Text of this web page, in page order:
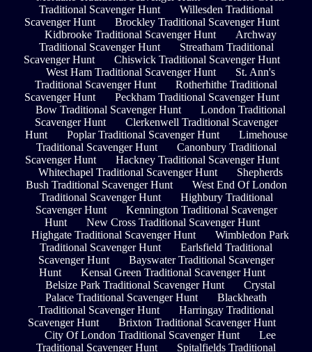
Traditional Scavenger Hunt
Willesden Traditional
Scavenger Hunt
Brockley Traditional Scavenger Hunt
Kidbrooke Traditional Scavenger Hunt
Archway
Traditional Scavenger Hunt
Streatham Traditional
Scavenger Hunt
Chiswick Traditional Scavenger Hunt
West Ham Traditional Scavenger Hunt
St. Ann's
Traditional Scavenger Hunt
Rotherhithe Traditional
Scavenger Hunt
Peckham Traditional Scavenger Hunt
Bow Traditional Scavenger Hunt
London Traditional
Scavenger Hunt
Clerkenwell Traditional Scavenger
Hunt
Poplar Traditional Scavenger Hunt
Limehouse
Traditional Scavenger Hunt
Canonbury Traditional
Scavenger Hunt
Hackney Traditional Scavenger Hunt
Whitechapel Traditional Scavenger Hunt
Shepherds
Bush Traditional Scavenger Hunt
West End Of London
Traditional Scavenger Hunt
Highbury Traditional
Scavenger Hunt
Kennington Traditional Scavenger
Hunt
New Cross Traditional Scavenger Hunt
Highgate Traditional Scavenger Hunt
Wimbledon Park
Traditional Scavenger Hunt
Earlsfield Traditional
Scavenger Hunt
Bayswater Traditional Scavenger
Hunt
Kensal Green Traditional Scavenger Hunt
Belsize Park Traditional Scavenger Hunt
Crystal
Palace Traditional Scavenger Hunt
Blackheath
Traditional Scavenger Hunt
Harringay Traditional
Scavenger Hunt
Brixton Traditional Scavenger Hunt
City Of London Traditional Scavenger Hunt
Lee
Traditional Scavenger Hunt
Spitalfields Traditional